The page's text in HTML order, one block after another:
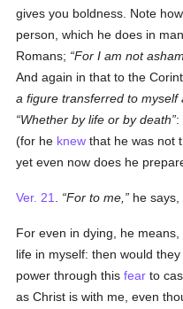
gives you boldness. Note
person, which he does in
Romans;
For I am not
And again in that to the
a figure transferred to myself
Whether by life or by death :
(for he knew that he was not
yet even now does he
Ver. 21 For to me, he says,
For even in dying, he
life in myself: then would
power through thisfear to
as Christ is with me, even